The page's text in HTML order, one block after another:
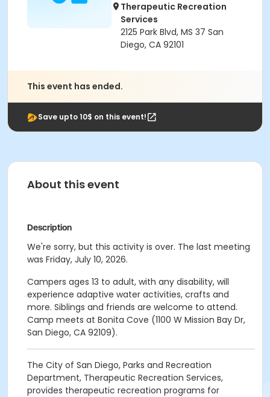
Therapeutic Recreation
Services
2125 Park Blvd, MS 37 San
Diego, CA 92101
This event has ended.
Save upto 10$ on this event!
About this event
Description
We're sorry, but this activity is over. The last meeting
was Friday, July 10, 2026.
Campers ages 13 to adult, with any disability, will
experience adaptive water activities, crafts and
more. Siblings and friends are welcome to attend.
Camp meets at Bonita Cove (1100 W Mission Bay Dr,
San Diego, CA 92109).
The City of San Diego, Parks and Recreation
Department, Therapeutic Recreation Services,
provides therapeutic recreation programs for